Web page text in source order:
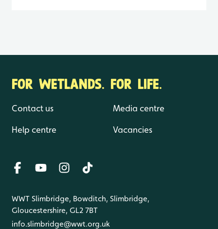
FOR WETLANDS. FOR LIFE.
Contact us
Help centre
Media centre
Vacancies
WWT Slimbridge, Bowditch, Slimbridge,
Gloucestershire, GL2 7BT
info.slimbridge@wwt.org.uk